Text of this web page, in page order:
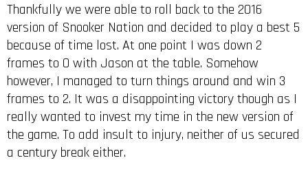
Thankfully we were able to roll back to the 2016
version of Snooker Nation and decided to play a best 5
because of time lost. At one point I was down 2
frames to 0 with Jason at the table. Somehow
however, I managed to turn things around and win 3
frames to 2. It was a disappointing victory though as I
really wanted to invest my time in the new version of
the game. To add insult to injury, neither of us secured
a century break either.